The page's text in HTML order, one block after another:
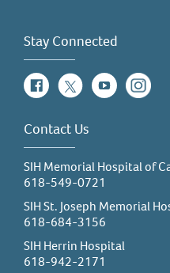
Physician (MD/DO)
Public Health
Radiologic Technology
Respiratory Therapy
Social Work
Sonography/
Speech Language
Surgical Technology
Vascular
Stay Connected
FacebookTwitterYouTube
Contact Us
SIH Memorial Hospital of
618-549-0721
SIH St. Joseph Memorial
618-684-3156
SIH Herrin Hospital
618-942-2171